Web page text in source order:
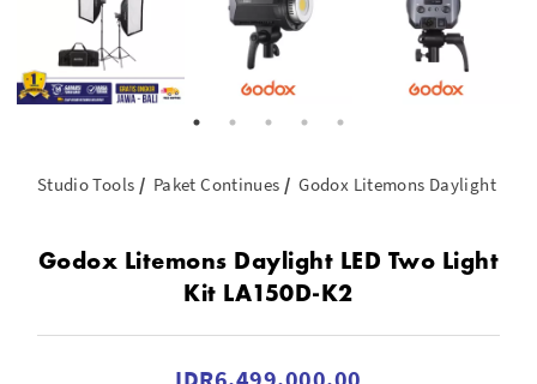
Studio Tools Paket Continues Godox Litemons Daylight LED
Godox Litemons Daylight LED Two Light
Kit LA150D-K2
IDR6.499.000.00